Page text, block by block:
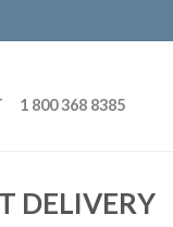
1 800 368 8385
DELIVERY